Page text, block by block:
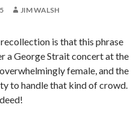
JIM WALSH
is that this phrase
a George Strait concert at the
female, and the
to handle that kind of crowd.